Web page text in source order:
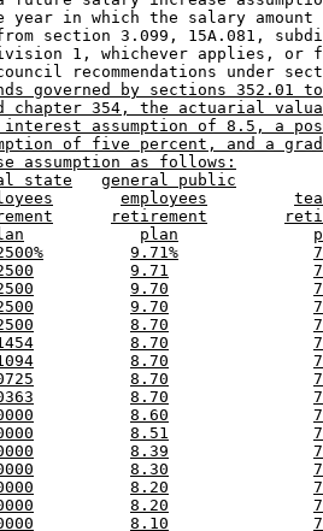
year in which the salary
section 3.099, 15A.081,
1, whichever applies, or
recommendations under
governed by sections 352.01
chapter 354, the actuarial
interest assumption of 8.5, a
of five percent, and a
assumption as follows:
state
general public
employees
retirement
plan
9.71%
9.71
9.70
9.70
8.70
8.70
8.70
8.70
8.70
8.60
8.51
8.39
8.30
8.20
8.20
8.10